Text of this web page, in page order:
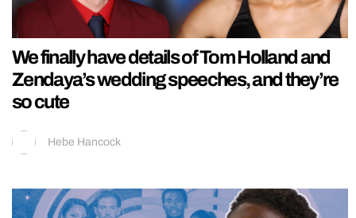
We finally have details of Tom Holland and
Zendaya’s wedding speeches, and they’re
so cute
Hebe Hancock